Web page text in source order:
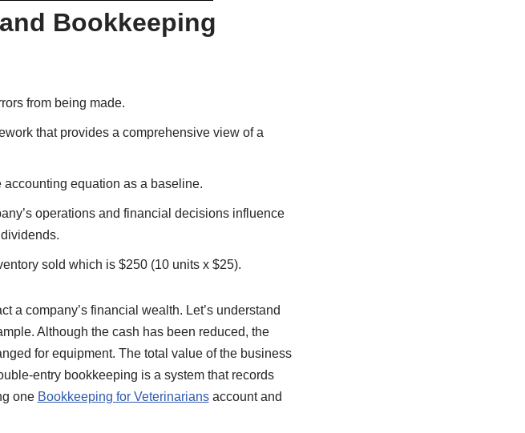
Bookkeeping
from being made.
that provides a comprehensive view of a
equation as a baseline.
operations and financial decisions influence
sold which is $250 (10 units x $25).
a company’s financial wealth. Let’s understand
Although the cash has been reduced, the
for equipment. The total value of the business
entry bookkeeping is a system that records
one Bookkeeping for Veterinariansaccount and